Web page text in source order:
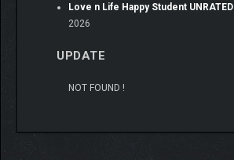
STORY
You’re a third-year college student living in
the prestigious Lingyun University, located
powerful corporations. The school itself
Love n Life Happy Student
2026
UPDATE
NOT FOUND !